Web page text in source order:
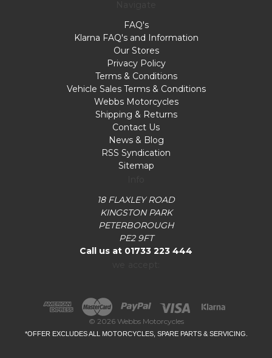
FAQ's
Klarna FAQ's and Information
Our Stores
Privacy Policy
Terms & Conditions
Vehicle Sales Terms & Conditions
Webbs Motorcycles
Shipping & Returns
Contact Us
News & Blog
RSS Syndication
Sitemap
18 FLAXLEY ROAD
KINGSTON PARK
PETERBOROUGH
PE2 9FT
Call us at 01733 223 444
© 2026 Webbs Motorcycles
*OFFER EXCLUDES ALL MOTORCYCLES, SPARE PARTS & SERVICING.